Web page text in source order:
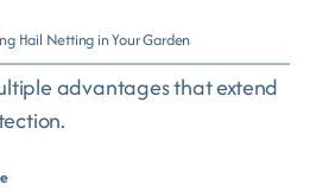
Hail Netting in Your Garden
advantages that extend